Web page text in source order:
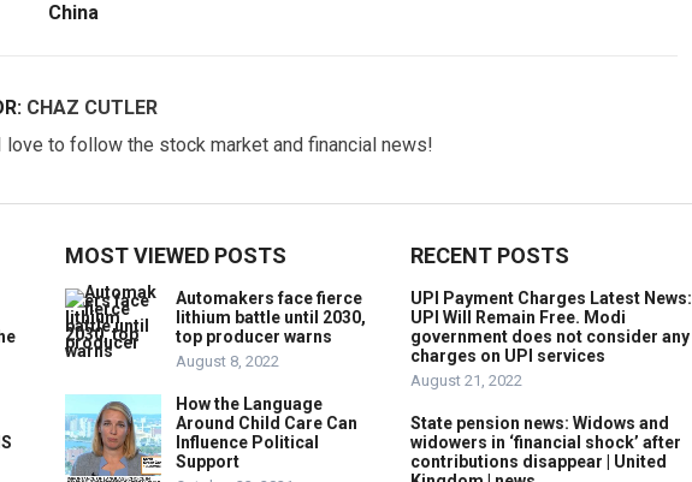
China
CHAZ CUTLER
love to follow the stock market and financial news!
MOST VIEWED POSTS
Automakers face fierce
lithium battle until 2030,
top producer warns
August 8, 2022
How the Language
Around Child Care Can
Influence Political
Support
RECENT POSTS
UPI Payment Charges Latest News:
UPI Will Remain Free. Modi
government does not consider any
charges on UPI services
August 21, 2022
State pension news: Widows and
widowers in ‘financial shock’ after
contributions disappear | United